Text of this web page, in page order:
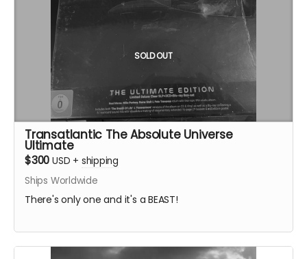
SOLD OUT
Transatlantic The Absolute Universe
Ultimate
$300 USD + shipping
Ships Worldwide
There's only one and it's a BEAST!